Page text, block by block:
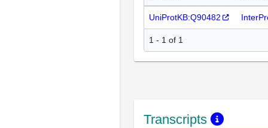
UniProtKB:Q90482
1 - 1 of 1
Transcripts